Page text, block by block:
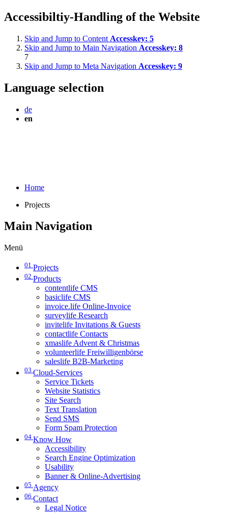
Accessibiltiy-Handling of the Website
Skip and Jump to Content Accesskey: 5
Skip and Jump to Main Navigation Accesskey: 8
7
Skip and Jump to Meta Navigation Accesskey: 9
Language selection
de
en
Home
Projects
Main Navigation
Menü
01 Projects
02 Products
contentlife CMS
basiclife CMS
invoice.life Online-Invoice
surveylife Research
invitelife Invitations & Guests
contactlife Contacts
xmaslife Advent & Christmas
volunteerlife Freiwilligenbörse
saleslife B2B-Marketing
03 Cloud-Services
Service Tickets
Website Statistics
Site Search
Text Translation
Send SMS
Form Spam Protection
04 Know How
Accessibility
Search Engine Optimization
Usability
Banner & Online-Advertising
05 Agency
06 Contact
Legal Notice